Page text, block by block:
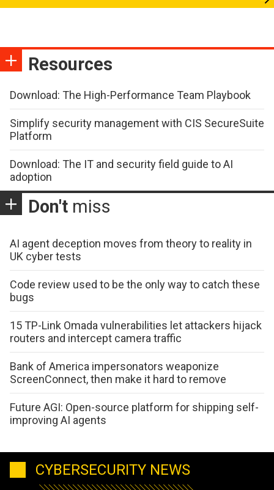
Resources
Download: The High-Performance Team Playbook
Simplify security management with CIS SecureSuite
Platform
Download: The IT and security field guide to AI
adoption
Don't miss
AI agent deception moves from theory to reality in
UK cyber tests
Code review used to be the only way to catch these
bugs
15 TP-Link Omada vulnerabilities let attackers hijack
routers and intercept camera traffic
Bank of America impersonators weaponize
ScreenConnect, then make it hard to remove
Future AGI: Open-source platform for shipping self-
improving AI agents
CYBERSECURITY NEWS